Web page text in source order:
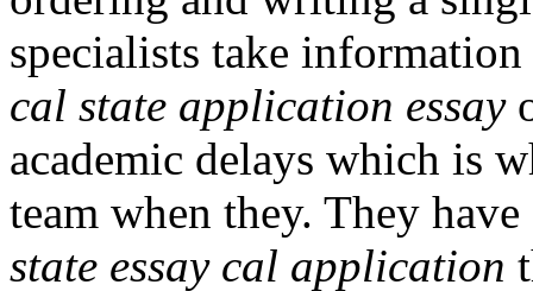
specialists take
cal state application essay
academic delays which is
team when they. They
state essay cal application